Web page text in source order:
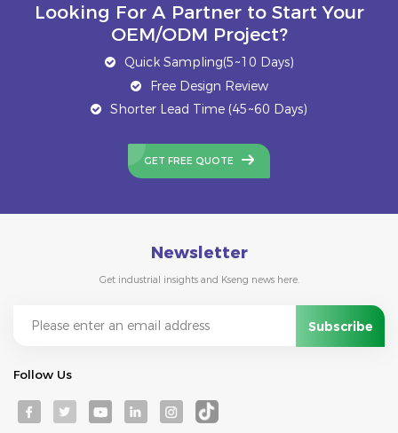
Looking For A Partner to Start Your
OEM/ODM Project?
Quick Sampling(5~10 Days)
Free Design Review
Shorter Lead Time (45~60 Days)
GET FREE QUOTE
Newsletter
Get industrial insights and Kseng news here.
Follow Us